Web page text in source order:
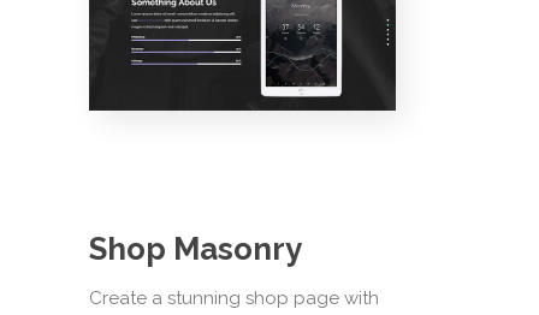
Shop Masonry
Create a stunning shop page with